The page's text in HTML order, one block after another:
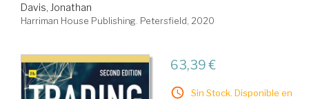
Davis, Jonathan
Harriman House Publishing. Petersfield, 2020
63,39 €
Sin Stock. Disponible en